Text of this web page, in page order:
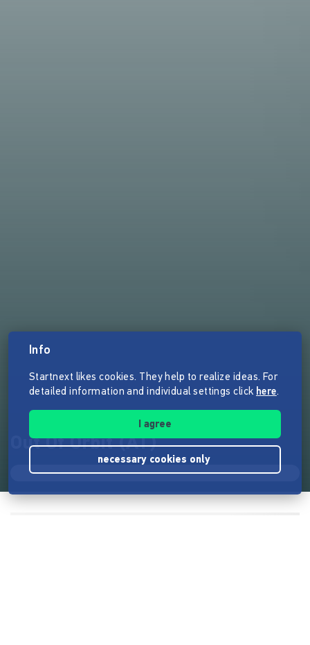
Out Of Orbit (AT)
Info
Startnext likes cookies. They help to realize ideas. For
detailed information and individual settings click here.
I agree
necessary cookies only